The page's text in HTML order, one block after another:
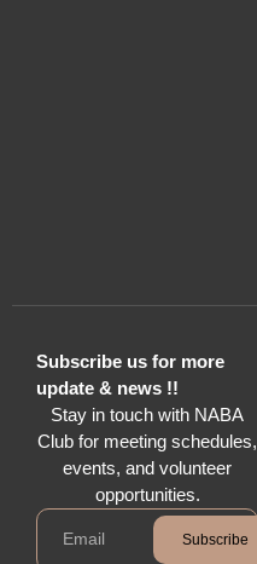
Subscribe us for more
update & news !!
Stay in touch with NABA
Club for meeting schedules,
events, and volunteer
opportunities.
Subscribe